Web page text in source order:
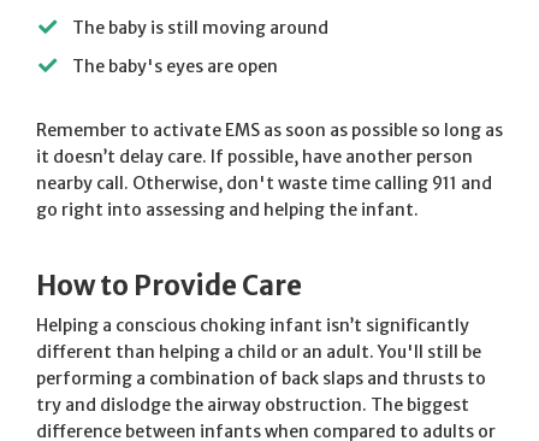
The baby is still moving around
The baby's eyes are open
Remember to activate EMS as soon as possible so long as
it doesn’t delay care. If possible, have another person
nearby call. Otherwise, don't waste time calling 911 and
go right into assessing and helping the infant.
How to Provide Care
Helping a conscious choking infant isn’t significantly
different than helping a child or an adult. You'll still be
performing a combination of back slaps and thrusts to
try and dislodge the airway obstruction. The biggest
difference between infants when compared to adults or